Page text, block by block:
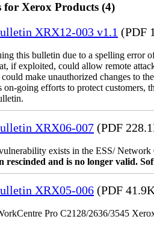
for Xerox Products (4)
XRX12-003 v1.1 (PDF
this bulletin due to a spelling error
if exploited, could allow remote
make unauthorized changes to
going efforts to protect customers,
XRX06-007 (PDF
exists in the ESS/
rescinded and is no longer valid.
XRX05-006 (PDF
Pro C2128/2636/3545